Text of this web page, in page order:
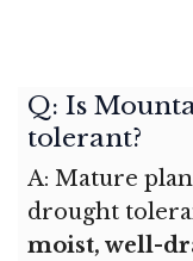
Q: Is
tolerant?
A: Mature
drought
moist, well-